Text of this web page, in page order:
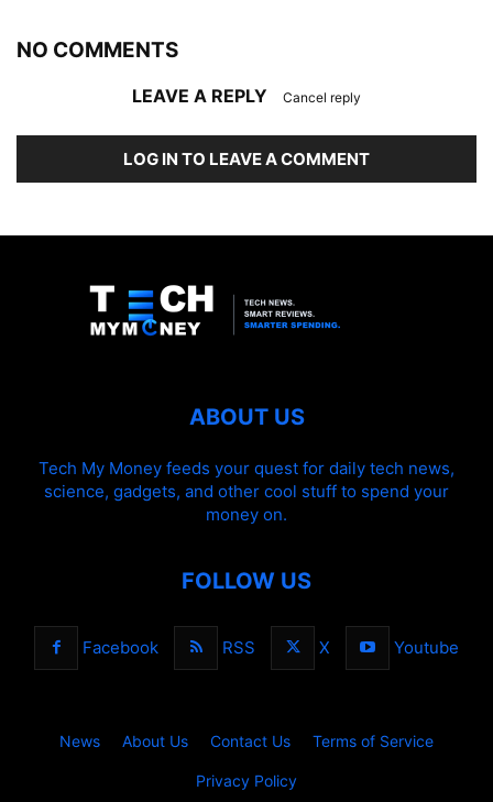
NO COMMENTS
LEAVE A REPLY Cancel reply
LOG IN TO LEAVE A COMMENT
ABOUT US
Tech My Money feeds your quest for daily tech news,
science, gadgets, and other cool stuff to spend your
money on.
FOLLOW US
Facebook RSS X Youtube
News About Us Contact Us Terms of Service
Privacy Policy